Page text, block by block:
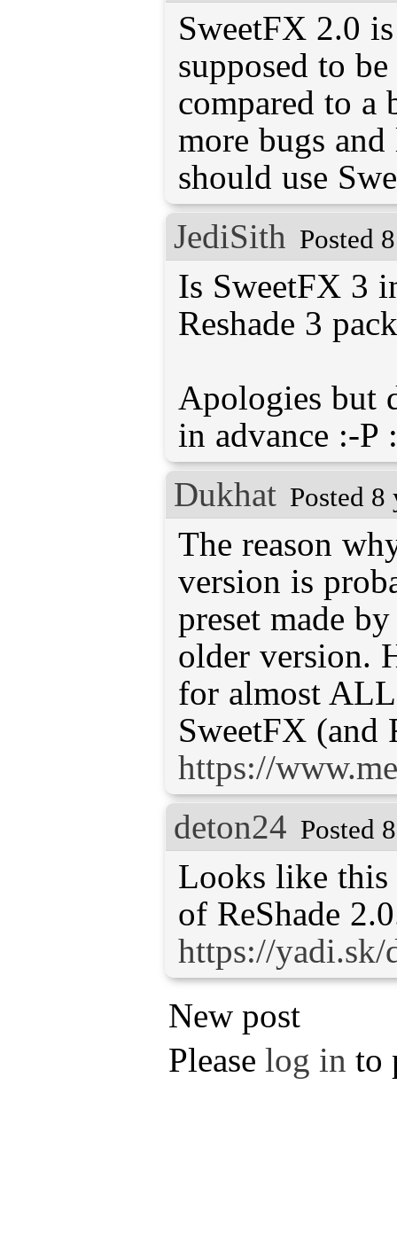
SweetFX 2.0
supposed to
compared to a
more bugs and
should use
JediSith Posted
Is SweetFX 3
Reshade 3
Apologies but
in advance :-P
Dukhat Posted 8
The reason
version is
preset made
older version.
for almost
SweetFX (and
https://
deton24 Posted
Looks like
https://
New post
Please log in to